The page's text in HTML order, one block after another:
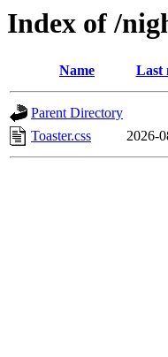
Index of /
Name Last
Parent Directory
Toaster.css
2026-